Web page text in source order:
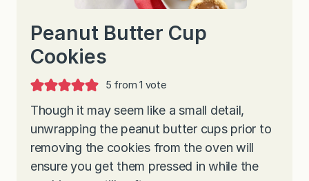
Peanut Butter Cup
Cookies
5 from 1 vote
Though it may seem like a small detail,
unwrapping the peanut butter cups prior to
removing the cookies from the oven will
ensure you get them pressed in while the